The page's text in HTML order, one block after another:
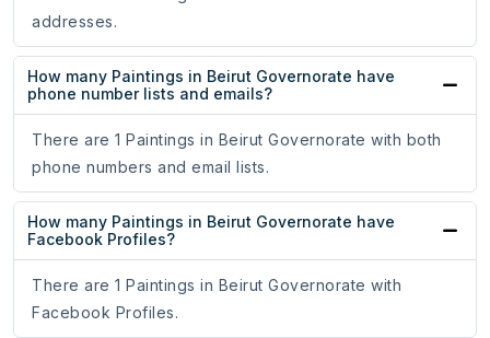
addresses.
How many Paintings in Beirut Governorate have
phone number lists and emails?
There are 1 Paintings in Beirut Governorate with both
phone numbers and email lists.
How many Paintings in Beirut Governorate have
Facebook Profiles?
There are 1 Paintings in Beirut Governorate with
Facebook Profiles.